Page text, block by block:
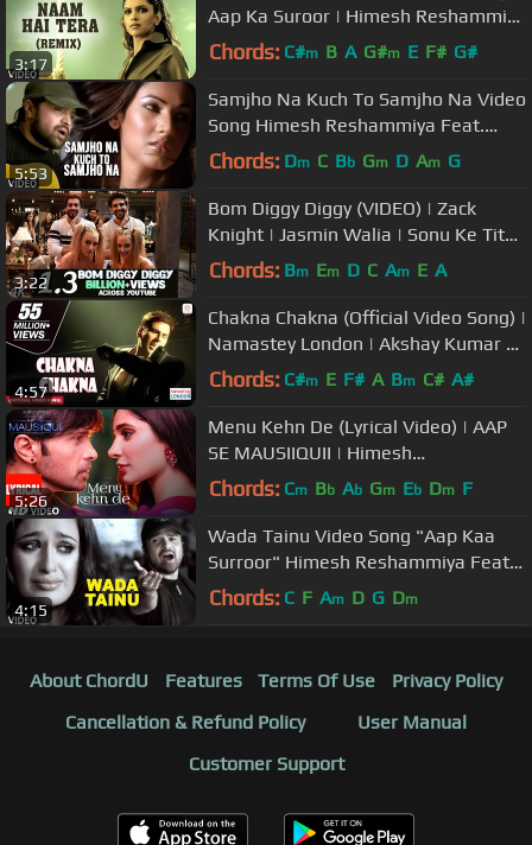
3:17
Aap Ka Suroor | Himesh Reshammiya
Feat. Deepika Padukone
Chords: C#m B A G#m E F# G#
5:53
Samjho Na Kuch To Samjho Na Video
Song Himesh Reshammiya Feat.
Sonal Chauhan | Aap Kaa Surroor
Chords: Dm C Bb Gm D Am G
3:22
Bom Diggy Diggy (VIDEO) | Zack
Knight | Jasmin Walia | Sonu Ke Titu
Ki Sweety
Chords: Bm Em D C Am E A
4:57
Chakna Chakna (Official Video Song) |
Namastey London | Akshay Kumar &
Katrina Kaif
Chords: C#m E F# A Bm C# A#
5:26
Menu Kehn De (Lyrical Video) | AAP
SE MAUSIIQUII | Himesh
Reshammiya Latest Song 2016 | T-
Chords: Cm Bb Ab Gm Eb Dm F
4:15
Wada Tainu Video Song "Aap Kaa
Surroor" Himesh Reshammiya Feat.
Yuvika Chaudhary
Chords: C F Am D G Dm
About ChordU Features Terms Of Use
Privacy Policy
Cancellation & Refund Policy
User Manual
Customer Support